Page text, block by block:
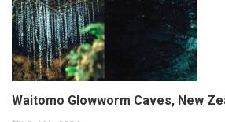
Waitomo Glowworm Caves, New